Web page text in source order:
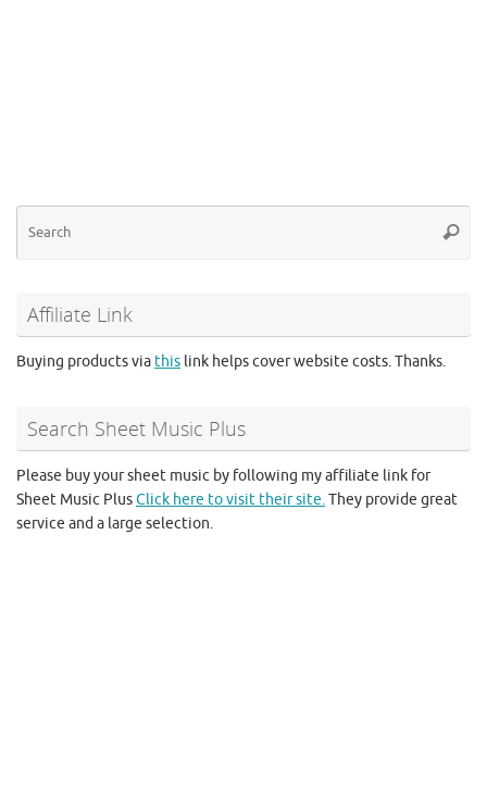
Affiliate Link
Buying products via this link helps cover website costs. Thanks.
Search Sheet Music Plus
Please buy your sheet music by following my affiliate link for
Sheet Music PlusClick here to visit their site.They provide great
service and a large selection.